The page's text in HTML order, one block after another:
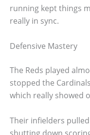
running kept things
really in sync.
Defensive Mastery
The Reds played
stopped the
which really showed
Their infielders
shutting down